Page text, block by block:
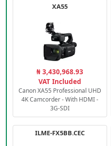
XA55
₦ 3,430,968.93
VAT Included
Canon XA55 Professional UHD
4K Camcorder - With HDMI -
3G-SDI
ILME-FX5BB.CEC